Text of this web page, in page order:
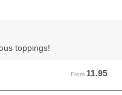
toppings!
From 11.95
From 11.95 USD